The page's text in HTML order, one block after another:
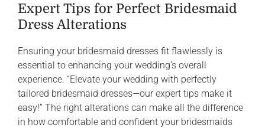
Expert Tips for Perfect Bridesmaid
Dress Alterations
Ensuring your bridesmaid dresses fit flawlessly is
essential to enhancing your wedding’s overall
experience. “Elevate your wedding with perfectly
tailored bridesmaid dresses—our expert tips make it
easy!” The right alterations can make all the difference
in how comfortable and confident your bridesmaids